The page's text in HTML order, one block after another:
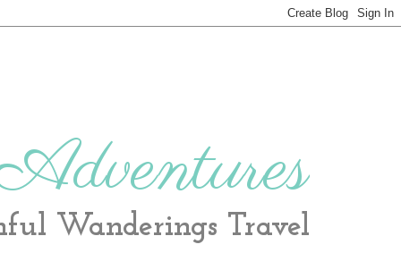
Wanderings Travel